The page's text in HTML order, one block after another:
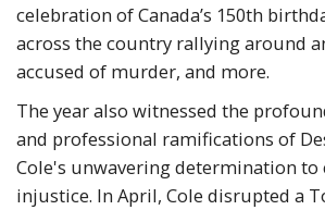
celebration of Canada’s 150th
across the country rallying around
accused of murder, and more.
The year also witnessed the
and professional ramifications of
Cole's unwavering determination to
injustice. In April, Cole disrupted a